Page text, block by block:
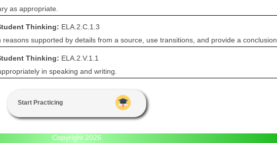
as appropriate.
Thinking: ELA.2.C.1.3
supported by details from a source, use transitions, and provide a conclusion.
Thinking: ELA.2.V.1.1
in speaking and writing.
Start Practicing
Copyright 2026